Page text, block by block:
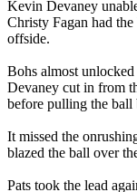
Kevin Devaney
Christy Fagan had
offside.
Bohs almost
Devaney cut in from
before pulling the ball
It missed the
blazed the ball over
Pats took the lead